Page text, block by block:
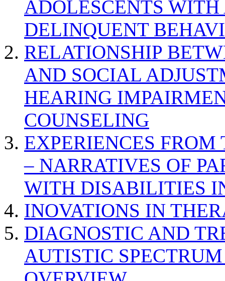
ADOLESCENTS
DELINQUENT
RELATIONSHIP
AND SOCIAL
HEARING
COUNSELING
EXPERIENCES
– NARRATIVES OF
WITH DISABILITIES
INOVATIONS IN
DIAGNOSTIC AND
AUTISTIC